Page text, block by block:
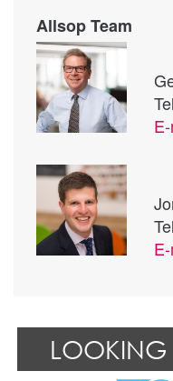
Allsop Team
LOOKING